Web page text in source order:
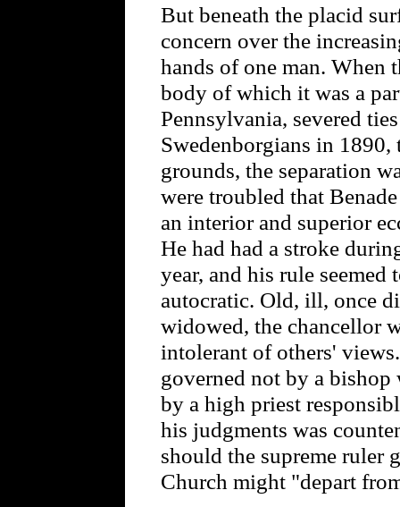
But beneath the placid
concern over the
hands of one man. When
body of which it was a
Pennsylvania, severed
Swedenborgians in
grounds, the separation
were troubled that
an interior and superior
He had had a stroke
year, and his rule
autocratic. Old, ill, once
widowed, the chancellor
intolerant of others'
governed not by a bishop
by a high priest
his judgments was
should the supreme ruler
Church might "depart